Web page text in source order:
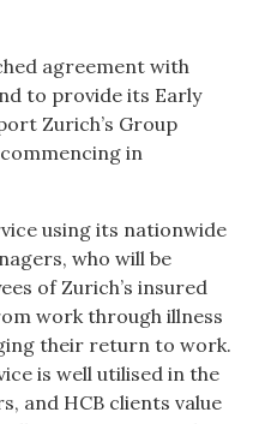
agreement with
to provide its Early
Zurich’s Group
in
using its nationwide
who will be
of Zurich’s insured
work through illness
their return to work.
is well utilised in the
and HCB clients value